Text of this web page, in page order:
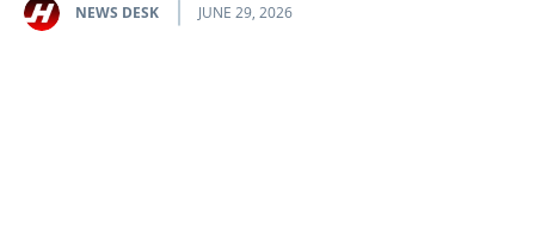
NEWS DESK JUNE 29, 2026